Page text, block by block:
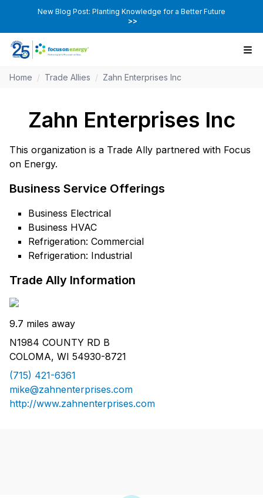
New Blog Post: Planting Knowledge for a Better Future
>>
Home / Trade Allies / Zahn Enterprises Inc
Zahn Enterprises Inc
This organization is a Trade Ally partnered with Focus
on Energy.
Business Service Offerings
Business Electrical
Business HVAC
Refrigeration: Commercial
Refrigeration: Industrial
Trade Ally Information
9.7 miles away
N1984 COUNTY RD B
COLOMA, WI 54930-8721
(715) 421-6361
mike@zahnenterprises.com
http://www.zahnenterprises.com